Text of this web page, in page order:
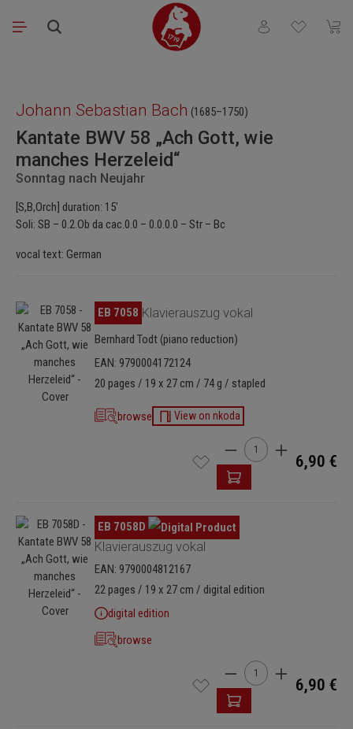
Skip to main content
You have 0
Johann Sebastian Bach (1685–1750)
Kantate BWV 58 „Ach Gott, wie
manches Herzeleid“
Sonntag nach Neujahr
[S,B,Orch] duration: 15'
Soli: SB – 0.2.Ob da cac.0.0 – 0.0.0.0 – Str – Bc
vocal text: German
Skip image gallery EB 7058 Klavierauszug vokal
Bernhard Todt (piano reduction)
EAN: 9790004172124
20 pages / 19 x 27 cm / 74 g / stapled
browse View on nkoda
Product Quantity:
6,90 €
Skip image gallery EB 7058D
Klavierauszug vokal
EAN: 9790004812167
22 pages / 19 x 27 cm / digital edition
digital edition
browse
Product Quantity:
6,90 €